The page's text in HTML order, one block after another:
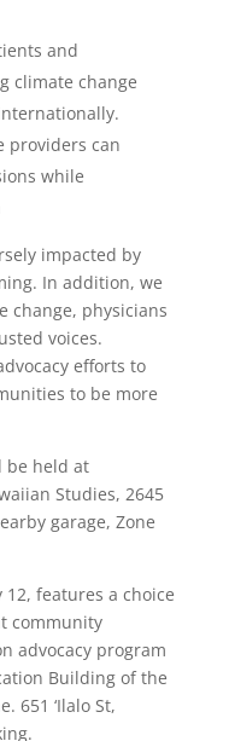
and
climate change
providers can
while
impacted by
In addition, we
change, physicians
voices.
efforts to
to be more
be held at
Studies, 2645
garage, Zone
12, features a choice
community
advocacy program
Building of the
651 ‘Ilalo St,